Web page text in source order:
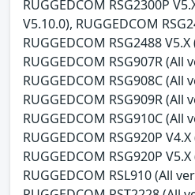
RUGGEDCOM RSG2300P
V5.10.0), RUGGEDCOM
RUGGEDCOM RSG2488
RUGGEDCOM RSG907R (All
RUGGEDCOM RSG908C (All
RUGGEDCOM RSG909R (All
RUGGEDCOM RSG910C (All
RUGGEDCOM RSG920P
RUGGEDCOM RSG920P
RUGGEDCOM RSL910 (All